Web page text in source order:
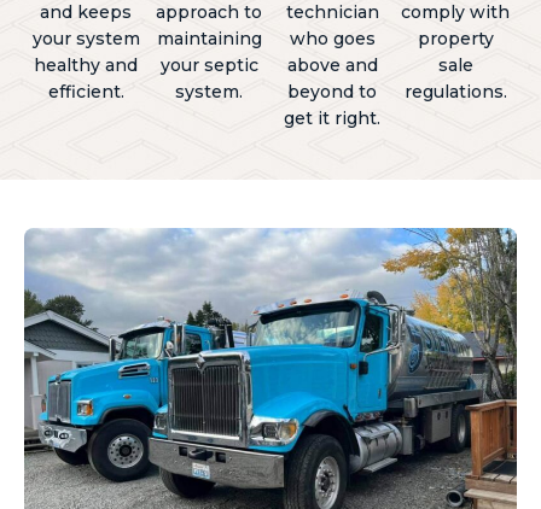
and keeps
your system
healthy and
efficient.
approach to
maintaining
your septic
system.
technician
who goes
above and
beyond to
get it right.
comply with
property
sale
regulations.